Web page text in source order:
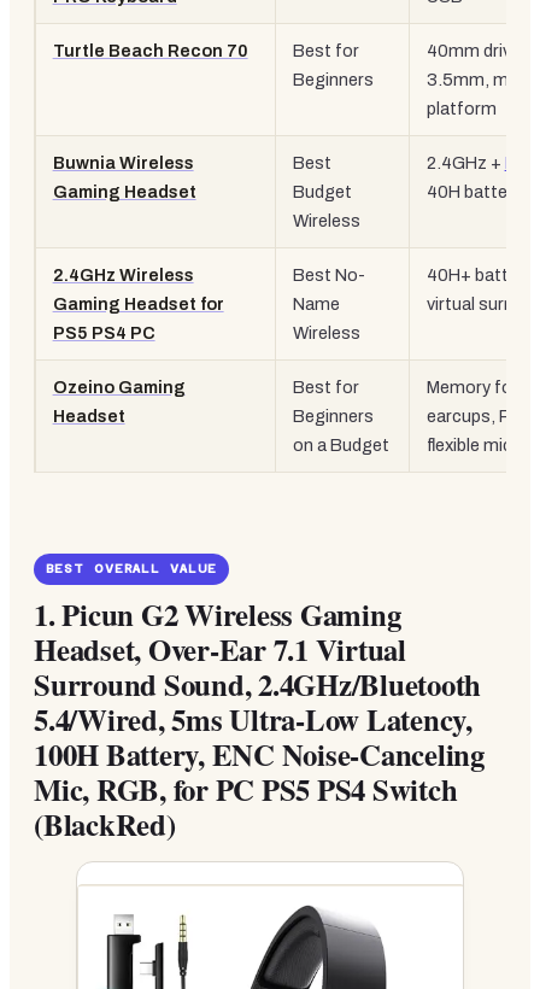
Turtle Beach Recon 70
Best for
Beginners
40mm drivers,
3.5mm, multi-
platform
Buwnia Wireless
Gaming Headset
Best
Budget
Wireless
2.4GHz + BT
40H battery,
2.4GHz Wireless
Gaming Headset for
PS5 PS4 PC
Best No-
Name
Wireless
40H+ battery,
virtual
Ozeino Gaming
Headset
Best for
Beginners
on a Budget
Memory foam
earcups, RGB,
flexible mic
BEST OVERALL VALUE
1.Picun G2 Wireless Gaming
Headset, Over-Ear 7.1 Virtual
Surround Sound, 2.4GHz/Bluetooth
5.4/Wired, 5ms Ultra-Low Latency,
100H Battery, ENC Noise-Canceling
Mic, RGB, for PC PS5 PS4 Switch
(BlackRed)